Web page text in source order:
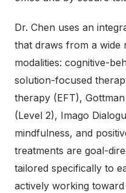
Dr. Chen uses an
that draws from a wide
modalities: cognitive-
solution-focused
therapy (EFT),
(Level 2), Imago
mindfulness, and
treatments are goal-
tailored specifically to
actively working